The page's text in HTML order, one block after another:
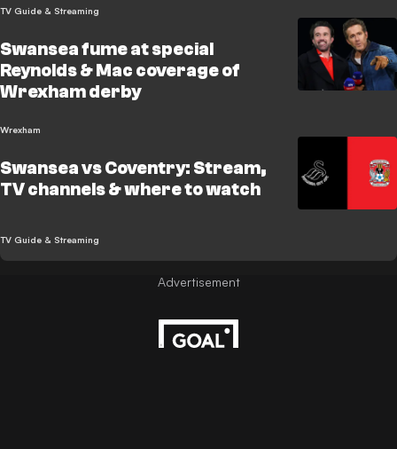
TV Guide & Streaming
Swansea fume at special
Reynolds & Mac coverage of
Wrexham derby
Wrexham
Swansea vs Coventry: Stream,
TV channels & where to watch
TV Guide & Streaming